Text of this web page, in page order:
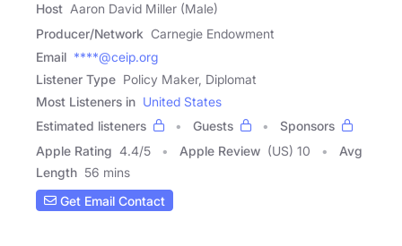
Host Aaron David Miller (Male)
Producer/Network Carnegie Endowment
Email ****@ceip.org
Listener Type Policy Maker, Diplomat
Most Listeners in United States
Estimated listeners
Guests
Sponsors
Apple Rating 4.4/5 Apple Review (US) 10
Avg
Length 56 mins
Get Email Contact